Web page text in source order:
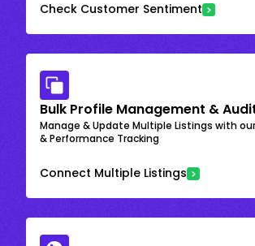
Check Customer Sentiment
Bulk Profile Management &
Manage & Update Multiple Listings with
& Performance Tracking
Connect Multiple Listings